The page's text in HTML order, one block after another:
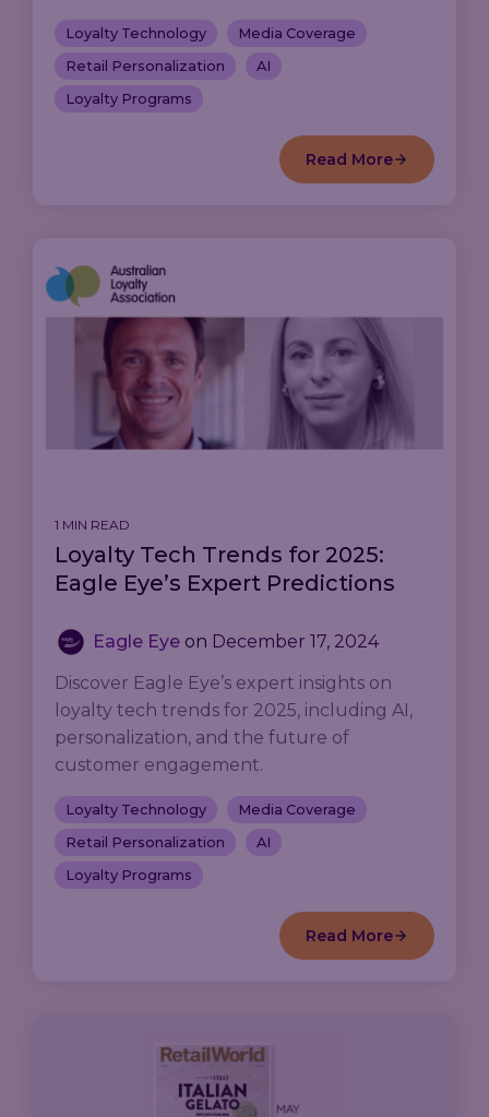
Loyalty Technology
Media Coverage
Retail Personalization
AI
Loyalty Programs
Read More
1 MIN READ
Loyalty Tech Trends for 2025:
Eagle Eye’s Expert Predictions
Eagle Eye on December 17, 2024
Discover Eagle Eye’s expert insights on
loyalty tech trends for 2025, including AI,
personalization, and the future of
customer engagement.
Loyalty Technology
Media Coverage
Retail Personalization
AI
Loyalty Programs
Read More